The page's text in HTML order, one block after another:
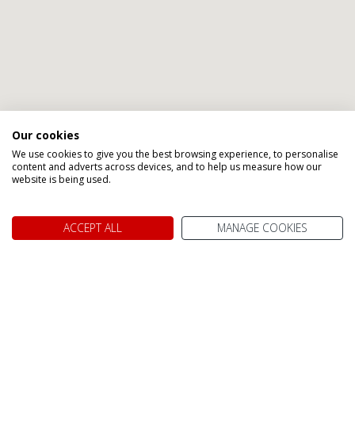
Our cookies
We use cookies to give you the best browsing experience, to personalise
content and adverts across devices, and to help us measure how our
website is being used.
ACCEPT ALL MANAGE COOKIES